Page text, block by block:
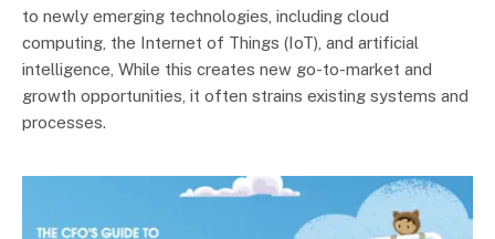
to newly emerging technologies, including cloud
computing, the Internet of Things (IoT), and artificial
intelligence, While this creates new go-to-market and
growth opportunities, it often strains existing systems and
processes.